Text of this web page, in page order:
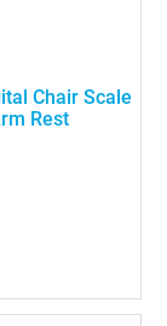
Chair Scale
Rest